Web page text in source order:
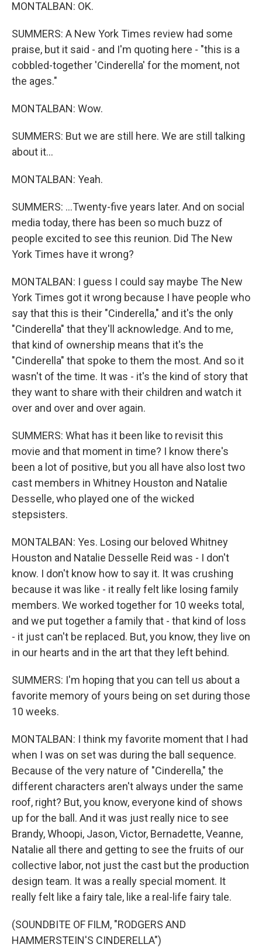
MONTALBAN: OK.
SUMMERS: A New York Times review had some
praise, but it said - and I'm quoting here - "this is a
cobbled-together 'Cinderella' for the moment, not
the ages."
MONTALBAN: Wow.
SUMMERS: But we are still here. We are still talking
about it...
MONTALBAN: Yeah.
SUMMERS: ...Twenty-five years later. And on social
media today, there has been so much buzz of
people excited to see this reunion. Did The New
York Times have it wrong?
MONTALBAN: I guess I could say maybe The New
York Times got it wrong because I have people who
say that this is their "Cinderella," and it's the only
"Cinderella" that they'll acknowledge. And to me,
that kind of ownership means that it's the
"Cinderella" that spoke to them the most. And so it
wasn't of the time. It was - it's the kind of story that
they want to share with their children and watch it
over and over and over again.
SUMMERS: What has it been like to revisit this
movie and that moment in time? I know there's
been a lot of positive, but you all have also lost two
cast members in Whitney Houston and Natalie
Desselle, who played one of the wicked
stepsisters.
MONTALBAN: Yes. Losing our beloved Whitney
Houston and Natalie Desselle Reid was - I don't
know. I don't know how to say it. It was crushing
because it was like - it really felt like losing family
members. We worked together for 10 weeks total,
and we put together a family that - that kind of loss
- it just can't be replaced. But, you know, they live on
in our hearts and in the art that they left behind.
SUMMERS: I'm hoping that you can tell us about a
favorite memory of yours being on set during those
10 weeks.
MONTALBAN: I think my favorite moment that I had
when I was on set was during the ball sequence.
Because of the very nature of "Cinderella," the
different characters aren't always under the same
roof, right? But, you know, everyone kind of shows
up for the ball. And it was just really nice to see
Brandy, Whoopi, Jason, Victor, Bernadette, Veanne,
Natalie all there and getting to see the fruits of our
collective labor, not just the cast but the production
design team. It was a really special moment. It
really felt like a fairy tale, like a real-life fairy tale.
(SOUNDBITE OF FILM, "RODGERS AND
HAMMERSTEIN'S CINDERELLA")